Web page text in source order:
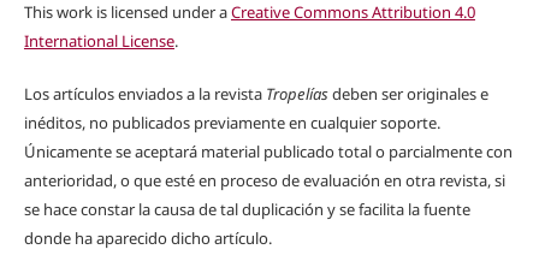
This work is licensed under aCreative Commons Attribution 4.0
International License.
Los artículos enviados a la revista Tropelíasdeben ser originales e
inéditos, no publicados previamente en cualquier soporte.
Únicamente se aceptará material publicado total o parcialmente con
anterioridad, o que esté en proceso de evaluación en otra revista, si
se hace constar la causa de tal duplicación y se facilita la fuente
donde ha aparecido dicho artículo.